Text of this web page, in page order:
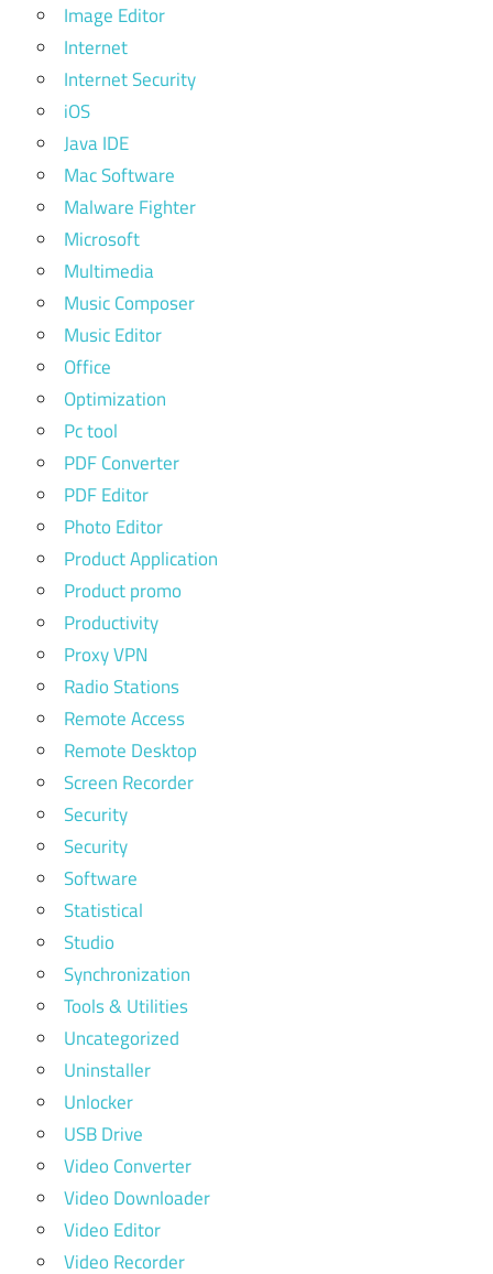
Image Editor
Internet
Internet Security
iOS
Java IDE
Mac Software
Malware Fighter
Microsoft
Multimedia
Music Composer
Music Editor
Office
Optimization
Pc tool
PDF Converter
PDF Editor
Photo Editor
Product Application
Product promo
Productivity
Proxy VPN
Radio Stations
Remote Access
Remote Desktop
Screen Recorder
Security
Security
Software
Statistical
Studio
Synchronization
Tools & Utilities
Uncategorized
Uninstaller
Unlocker
USB Drive
Video Converter
Video Downloader
Video Editor
Video Recorder